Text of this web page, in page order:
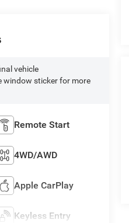
vehicle
window sticker for more
Remote Start
4WD/AWD
Apple CarPlay
Keyless Entry